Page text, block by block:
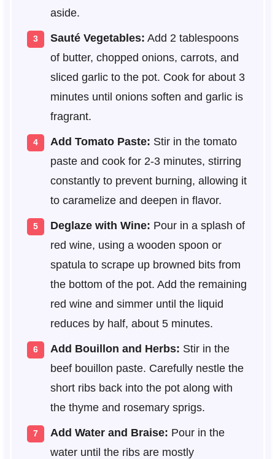
aside.
Sauté Vegetables: Add 2 tablespoons
of butter, chopped onions, carrots, and
sliced garlic to the pot. Cook for about 3
minutes until onions soften and garlic is
fragrant.
Add Tomato Paste: Stir in the tomato
paste and cook for 2-3 minutes, stirring
constantly to prevent burning, allowing it
to caramelize and deepen in flavor.
Deglaze with Wine: Pour in a splash of
red wine, using a wooden spoon or
spatula to scrape up browned bits from
the bottom of the pot. Add the remaining
red wine and simmer until the liquid
reduces by half, about 5 minutes.
Add Bouillon and Herbs: Stir in the
beef bouillon paste. Carefully nestle the
short ribs back into the pot along with
the thyme and rosemary sprigs.
Add Water and Braise: Pour in the
water until the ribs are mostly